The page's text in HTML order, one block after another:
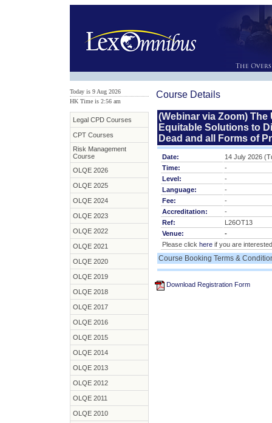
Today is 9 Aug 2026
HK Time is 2:56 am
Legal CPD Courses
CPT Courses
Risk Management
Course
OLQE 2026
OLQE 2025
OLQE 2024
OLQE 2023
OLQE 2022
OLQE 2021
OLQE 2020
OLQE 2019
OLQE 2018
OLQE 2017
OLQE 2016
OLQE 2015
OLQE 2014
OLQE 2013
OLQE 2012
OLQE 2011
OLQE 2010
Course Details
(Webinar via Zoom)
Equitable Solutions to
Dead and all Forms of
Date:
14 July 2026
Time:
-
Level:
-
Language:
-
Fee:
-
Accreditation:
-
Ref:
L26OT13
Venue:
-
Please click hereif you are
Course Booking Terms &
Download Registration Form